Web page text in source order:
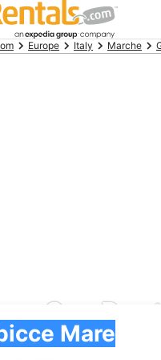
Europe Italy Marche
Car
Mare
up